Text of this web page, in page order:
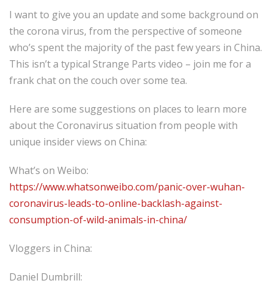
I want to give you an update and some background on
the corona virus, from the perspective of someone
who’s spent the majority of the past few years in China.
This isn’t a typical Strange Parts video – join me for a
frank chat on the couch over some tea.
Here are some suggestions on places to learn more
about the Coronavirus situation from people with
unique insider views on China:
What’s on Weibo:
https://www.whatsonweibo.com/panic-over-wuhan-
coronavirus-leads-to-online-backlash-against-
consumption-of-wild-animals-in-china/
Vloggers in China:
Daniel Dumbrill: